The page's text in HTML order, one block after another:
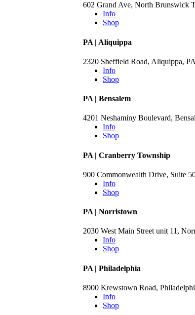
602 Grand Ave, North Brunswick
Info
Shop
PA | Aliquippa
2320 Sheffield Road, Aliquippa,
Info
Shop
PA | Bensalem
4201 Neshaminy Boulevard,
Info
Shop
PA | Cranberry Township
900 Commonwealth Drive, Suite
Info
Shop
PA | Norristown
2030 West Main Street unit 11,
Info
Shop
PA | Philadelphia
8900 Krewstown Road,
Info
Shop